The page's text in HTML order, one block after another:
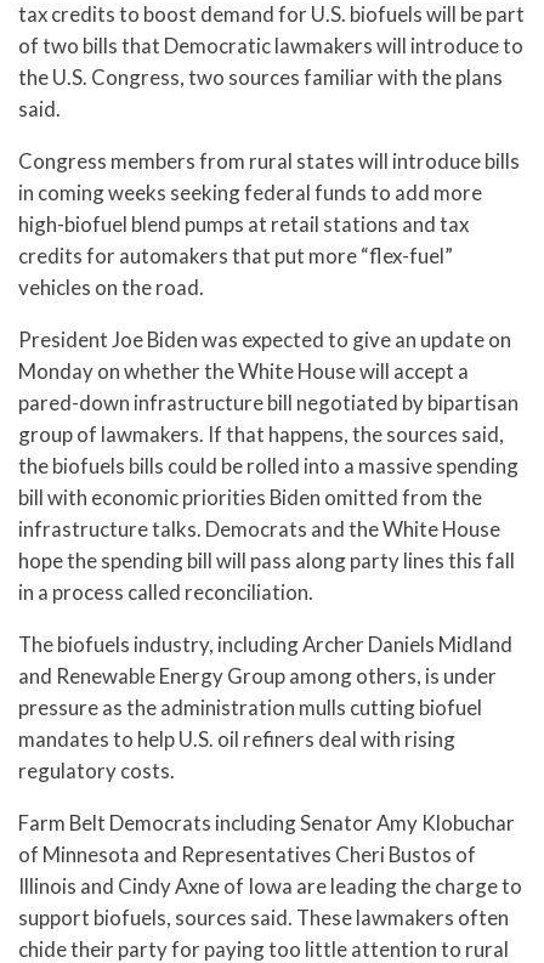
tax credits to boost demand for U.S. biofuels will be part
of two bills that Democratic lawmakers will introduce to
the U.S. Congress, two sources familiar with the plans
said.
Congress members from rural states will introduce bills
in coming weeks seeking federal funds to add more
high-biofuel blend pumps at retail stations and tax
credits for automakers that put more “flex-fuel”
vehicles on the road.
President Joe Biden was expected to give an update on
Monday on whether the White House will accept a
pared-down infrastructure bill negotiated by bipartisan
group of lawmakers. If that happens, the sources said,
the biofuels bills could be rolled into a massive spending
bill with economic priorities Biden omitted from the
infrastructure talks. Democrats and the White House
hope the spending bill will pass along party lines this fall
in a process called reconciliation.
The biofuels industry, including Archer Daniels Midland
and Renewable Energy Group among others, is under
pressure as the administration mulls cutting biofuel
mandates to help U.S. oil refiners deal with rising
regulatory costs.
Farm Belt Democrats including Senator Amy Klobuchar
of Minnesota and Representatives Cheri Bustos of
Illinois and Cindy Axne of Iowa are leading the charge to
support biofuels, sources said. These lawmakers often
chide their party for paying too little attention to rural